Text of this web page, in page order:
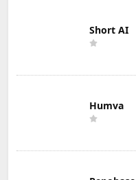
Short AI
Humva